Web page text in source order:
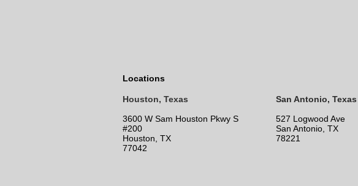
Locations
Houston, Texas
3600 W Sam Houston Pkwy S
#200
Houston, TX
77042
San Antonio, Texas
527 Logwood Ave
San Antonio, TX
78221